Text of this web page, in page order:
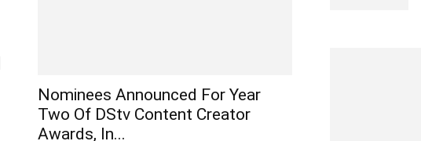
Nominees Announced For Year
Two Of DStv Content Creator
Awards, In...